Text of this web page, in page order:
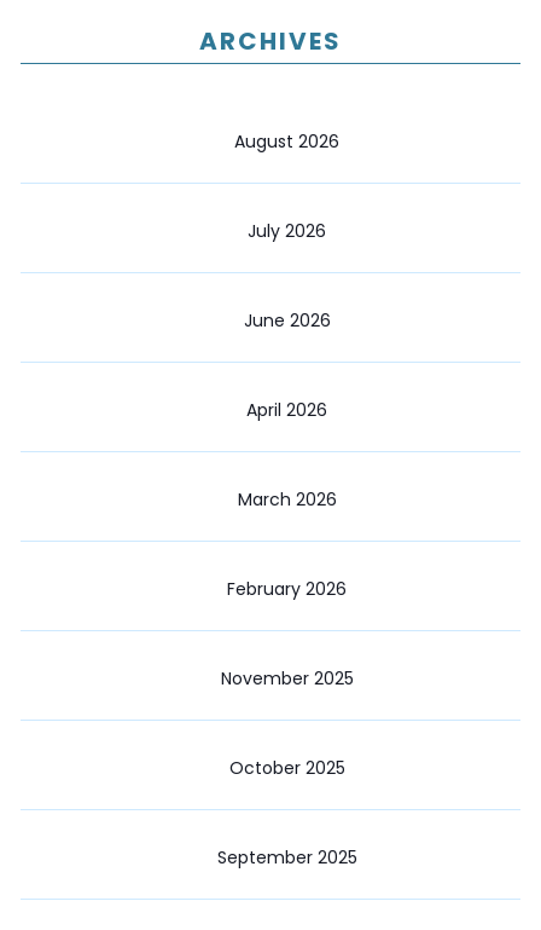
ARCHIVES
August 2026
July 2026
June 2026
April 2026
March 2026
February 2026
November 2025
October 2025
September 2025